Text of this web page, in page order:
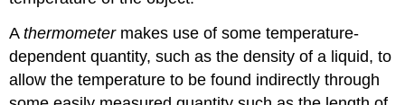
Athermometermakes use of some temperature-
dependent quantity, such as the density of a liquid, to
allow the temperature to be found indirectly through